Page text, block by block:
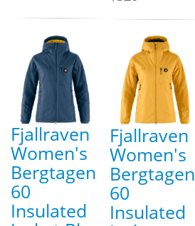
Fjallraven
Women's
Bergtagen
60
Insulated
Fjallraven
Women's
Bergtagen
60
Insulated